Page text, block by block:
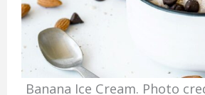
Banana Ice Cream. Photo